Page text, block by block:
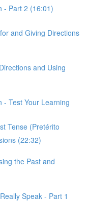
- Part 2 (16:01)
and Giving Directions
and Using
- Test Your Learning
Tense (Pretérito
(22:32)
the Past and
Speak - Part 1